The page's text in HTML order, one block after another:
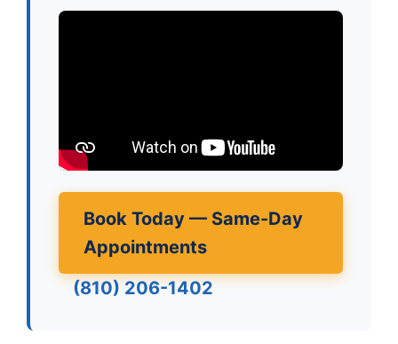
Book Today — Same-Day
Appointments
(810) 206-1402